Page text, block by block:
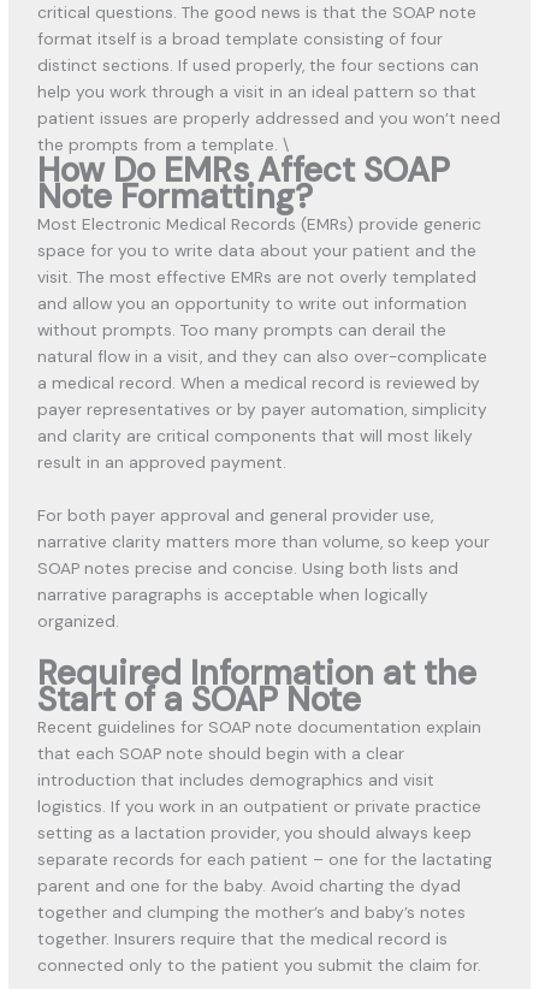
critical questions. The good news is that the SOAP note
format itself is a broad template consisting of four
distinct sections. If used properly, the four sections can
help you work through a visit in an ideal pattern so that
patient issues are properly addressed and you won’t need
the prompts from a template. \
How Do EMRs Affect SOAP
Note Formatting?
Most Electronic Medical Records (EMRs) provide generic
space for you to write data about your patient and the
visit. The most effective EMRs are not overly templated
and allow you an opportunity to write out information
without prompts. Too many prompts can derail the
natural flow in a visit, and they can also over-complicate
a medical record. When a medical record is reviewed by
payer representatives or by payer automation, simplicity
and clarity are critical components that will most likely
result in an approved payment.
For both payer approval and general provider use,
narrative clarity matters more than volume, so keep your
SOAP notes precise and concise. Using both lists and
narrative paragraphs is acceptable when logically
organized.
Required Information at the
Start of a SOAP Note
Recent guidelines for SOAP note documentation explain
that each SOAP note should begin with a clear
introduction that includes demographics and visit
logistics. If you work in an outpatient or private practice
setting as a lactation provider, you should always keep
separate records for each patient – one for the lactating
parent and one for the baby. Avoid charting the dyad
together and clumping the mother’s and baby’s notes
together. Insurers require that the medical record is
connected only to the patient you submit the claim for.